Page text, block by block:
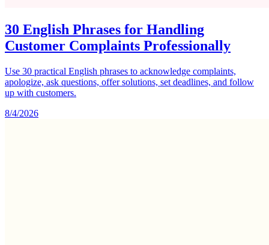
30 English Phrases for Handling
Customer Complaints Professionally
Use 30 practical English phrases to acknowledge complaints,
apologize, ask questions, offer solutions, set deadlines, and follow
up with customers.
8/4/2026